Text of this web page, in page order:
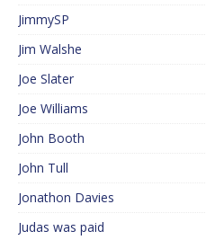
JimmySP
Jim Walshe
Joe Slater
Joe Williams
John Booth
John Tull
Jonathon Davies
Judas was paid